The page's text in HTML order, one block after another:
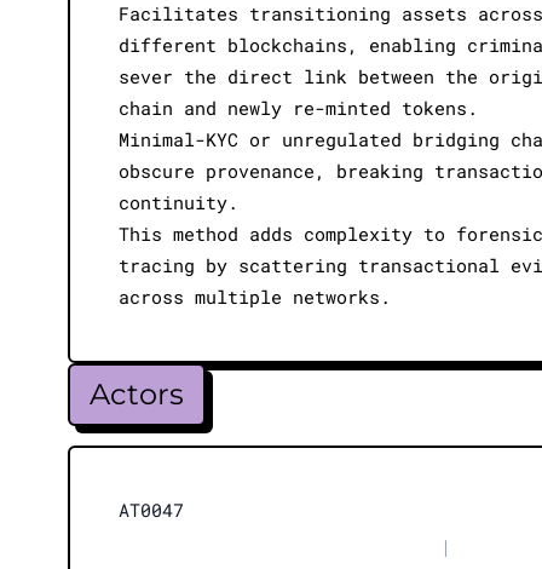
Facilitates transitioning assets across
different blockchains, enabling
sever the direct link between the
chain and newly re-minted tokens.
Minimal-KYC or unregulated bridging
obscure provenance, breaking
continuity.
This method adds complexity to forensic
tracing by scattering transactional
across multiple networks.
Actors
AT0047
|